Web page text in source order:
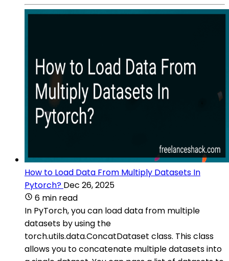
How to Load Data From Multiply Datasets In
Pytorch? Dec 26, 2025
6 min read
In PyTorch, you can load data from multiple
datasets by using the
torch.utils.data.ConcatDataset class. This class
allows you to concatenate multiple datasets into